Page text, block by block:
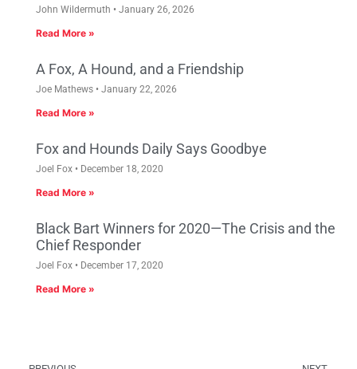
John Wildermuth January 26, 2026
Read More »
A Fox, A Hound, and a Friendship
Joe Mathews January 22, 2026
Read More »
Fox and Hounds Daily Says Goodbye
Joel Fox December 18, 2020
Read More »
Black Bart Winners for 2020—The Crisis and the
Chief Responder
Joel Fox December 17, 2020
Read More »